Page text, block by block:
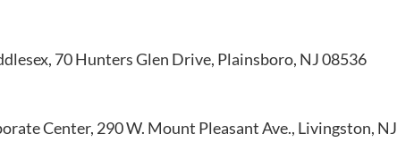
70 Hunters Glen Drive, Plainsboro, NJ 08536
Center, 290 W. Mount Pleasant Ave., Livingston, NJ